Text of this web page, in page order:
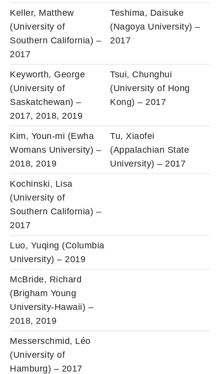
Keller, Matthew
(University of
Southern California) –
2017
Teshima, Daisuke
(Nagoya University) –
2017
Keyworth, George
(University of
Saskatchewan) –
2017, 2018, 2019
Tsui, Chunghui
(University of Hong
Kong) – 2017
Kim, Youn-mi (Ewha
Womans University) –
2018, 2019
Tu, Xiaofei
(Appalachian State
University) – 2017
Kochinski, Lisa
(University of
Southern California) –
2017
Luo, Yuqing (Columbia
University) – 2019
McBride, Richard
(Brigham Young
University-Hawaii) –
2018, 2019
Messerschmid, Léo
(University of
Hamburg) – 2017